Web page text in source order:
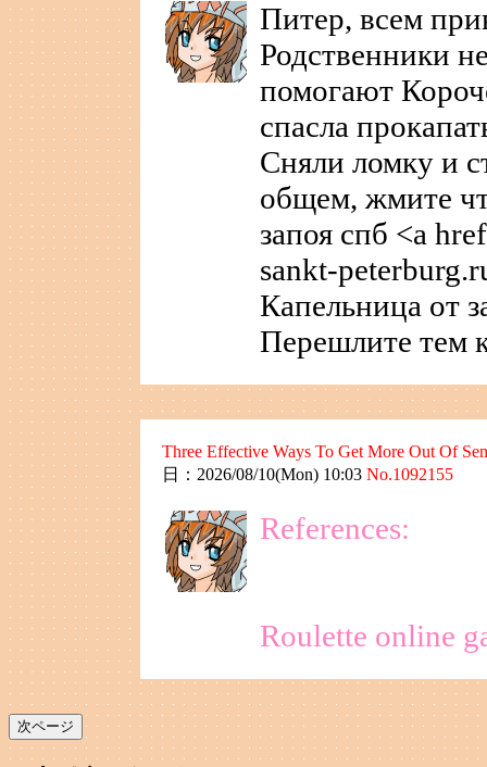
Питер, всем
Родственники
помогают
спасла
Сняли ломку и
общем, жмите
запоя спб <a
sankt-
Капельница от
Перешлите тем
Three Effective Ways To Get More Out Of
日：2026/08/10(Mon) 10:03 No.1092155
References:
Roulette online